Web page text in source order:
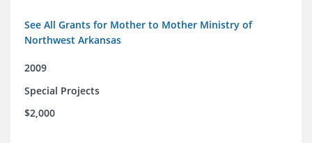
See All Grants for Mother to Mother Ministry of
Northwest Arkansas
2009
Special Projects
$2,000